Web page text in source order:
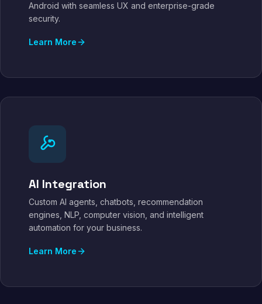
Android with seamless UX and enterprise-grade
security.
Learn More
AI Integration
Custom AI agents, chatbots, recommendation
engines, NLP, computer vision, and intelligent
automation for your business.
Learn More